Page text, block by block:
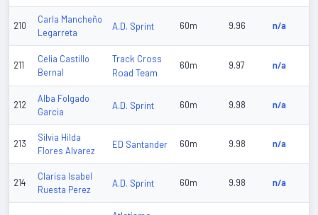
210
Carla Mancheño
Legarreta
A.D. Sprint 60m 9.96 n/a
211
Celia Castillo
Bernal
Track Cross
Road Team
60m 9.97 n/a
212
Alba Folgado
Garcia
A.D. Sprint 60m 9.98 n/a
213
Silvia Hilda
Flores Alvarez
ED Santander 60m 9.98 n/a
214
Clarisa Isabel
Ruesta Perez
A.D. Sprint 60m 9.98 n/a